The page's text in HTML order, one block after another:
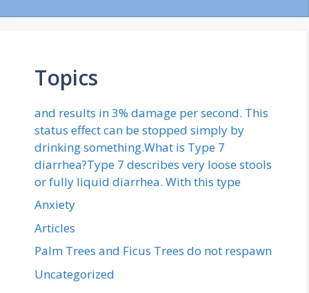
Topics
and results in 3% damage per second. This
status effect can be stopped simply by
drinking something.What is Type 7
diarrhea?Type 7 describes very loose stools
or fully liquid diarrhea. With this type
Anxiety
Articles
Palm Trees and Ficus Trees do not respawn
Uncategorized